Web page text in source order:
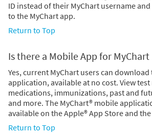
ID instead of their MyChart username
to the MyChart app.
Return to Top
Is there a Mobile App for MyChart
Yes, current MyChart users can
application, available at no cost. View
medications, immunizations, past and
and more. The MyChart® mobile
available on the Apple® App Store and
Return to Top